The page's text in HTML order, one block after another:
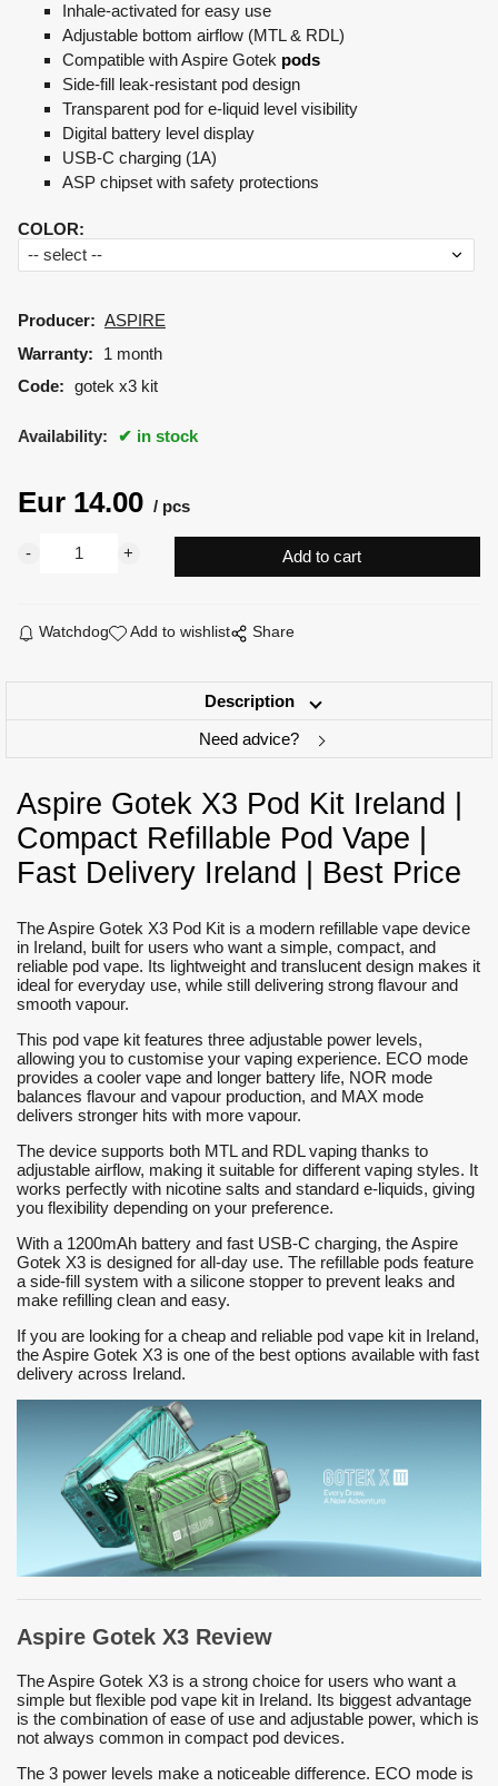
Inhale-activated for easy use
Adjustable bottom airflow (MTL & RDL)
Compatible with Aspire Gotek pods
Side-fill leak-resistant pod design
Transparent pod for e-liquid level visibility
Digital battery level display
USB-C charging (1A)
ASP chipset with safety protections
COLOR:
Producer: ASPIRE
Warranty:
1 month
Code: gotek x3 kit
Availability: in stock
Eur 14.00 pcs
Watchdog Add to wishlist Share
Description
Need advice?
Aspire Gotek X3 Pod Kit Ireland |
Compact Refillable Pod Vape |
Fast Delivery Ireland | Best Price
The Aspire Gotek X3 Pod Kit is a modern refillable vape device
in Ireland, built for users who want a simple, compact, and
reliable pod vape. Its lightweight and translucent design makes it
ideal for everyday use, while still delivering strong flavour and
smooth vapour.
This pod vape kit features three adjustable power levels,
allowing you to customise your vaping experience. ECO mode
provides a cooler vape and longer battery life, NOR mode
balances flavour and vapour production, and MAX mode
delivers stronger hits with more vapour.
The device supports both MTL and RDL vaping thanks to
adjustable airflow, making it suitable for different vaping styles. It
works perfectly with nicotine salts and standard e-liquids, giving
you flexibility depending on your preference.
With a 1200mAh battery and fast USB-C charging, the Aspire
Gotek X3 is designed for all-day use. The refillable pods feature
a side-fill system with a silicone stopper to prevent leaks and
make refilling clean and easy.
If you are looking for a cheap and reliable pod vape kit in Ireland,
the Aspire Gotek X3 is one of the best options available with fast
delivery across Ireland.
Aspire Gotek X3 Review
The Aspire Gotek X3 is a strong choice for users who want a
simple but flexible pod vape kit in Ireland. Its biggest advantage
is the combination of ease of use and adjustable power, which is
not always common in compact pod devices.
The 3 power levels make a noticeable difference. ECO mode is